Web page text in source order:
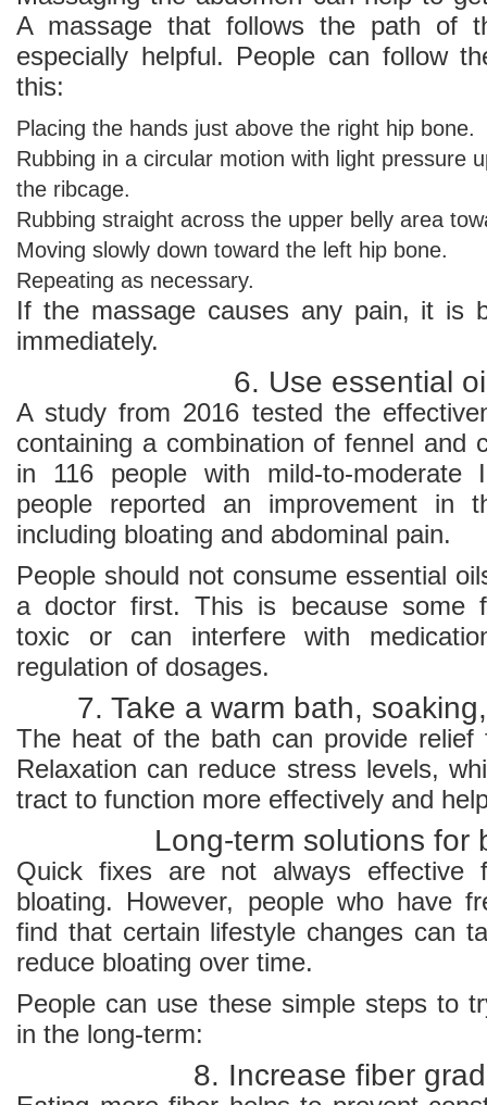
A massage that follows the path of
especially helpful. People can follow
this:
Placing the hands just above the right hip bone.
Rubbing in a circular motion with light pressure
the ribcage.
Rubbing straight across the upper belly area
Moving slowly down toward the left hip bone.
Repeating as necessary.
If the massage causes any pain, it is
immediately.
6. Use essential
A study from 2016 tested the
containing a combination of fennel and
in 116 people with mild-to-
people reported an improvement in
including bloating and abdominal pain.
People should not consume essential
a doctor first. This is because some
toxic or can interfere with
regulation of dosages.
7. Take a warm bath,
The heat of the bath can provide relief
Relaxation can reduce stress levels,
tract to function more effectively and
Long-term solutions for
Quick fixes are not always effective
bloating. However, people who have
find that certain lifestyle changes can
reduce bloating over time.
People can use these simple steps to
in the long-term:
8. Increase fiber